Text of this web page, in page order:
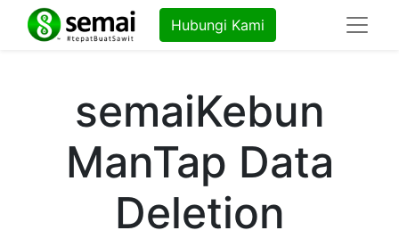
Hubungi Kami
semaiKebun
ManTap Data
Deletion